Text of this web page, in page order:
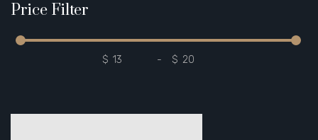
Price Filter
$ - $